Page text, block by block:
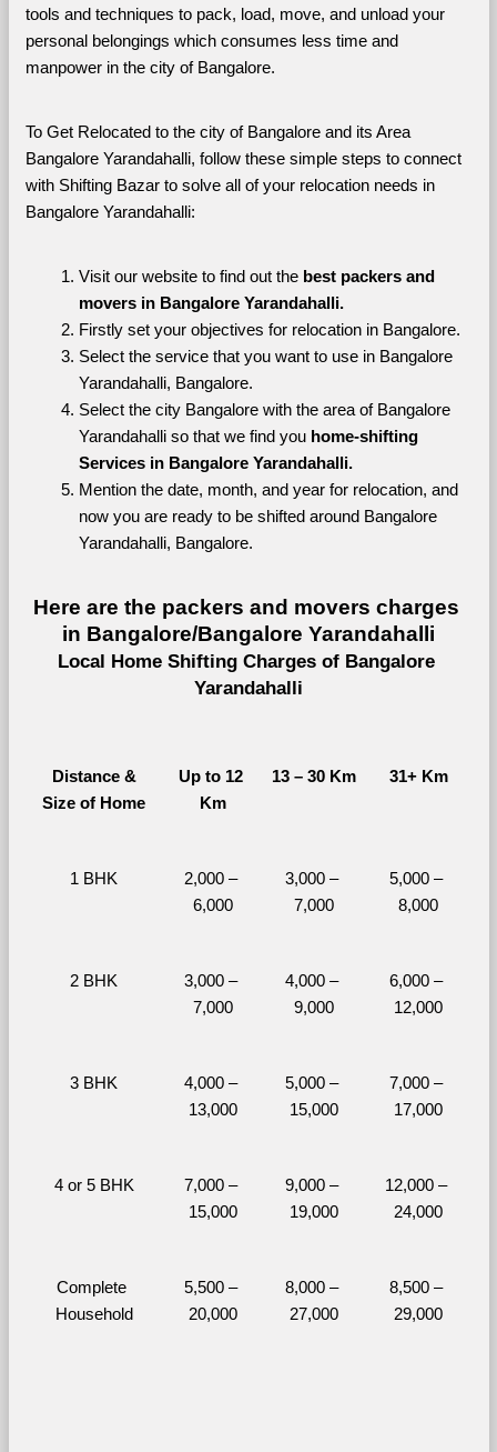
tools and techniques to pack, load, move, and unload your
personal belongings which consumes less time and
manpower in the city of Bangalore.
To Get Relocated to the city of Bangalore and its Area
Bangalore Yarandahalli, follow these simple steps to connect
with Shifting Bazar to solve all of your relocation needs in
Bangalore Yarandahalli:
Visit our website to find out the best packers and
movers in Bangalore Yarandahalli.
Firstly set your objectives for relocation in Bangalore.
Select the service that you want to use in Bangalore
Yarandahalli, Bangalore.
Select the city Bangalore with the area of Bangalore
Yarandahalli so that we find you home-shifting
Services in Bangalore Yarandahalli.
Mention the date, month, and year for relocation, and
now you are ready to be shifted around Bangalore
Yarandahalli, Bangalore.
Here are the packers and movers charges
in Bangalore/Bangalore Yarandahalli
Local Home Shifting Charges of Bangalore
Yarandahalli
Distance &
Size of Home
Up to 12
Km
13 – 30 Km 31+ Km
1 BHK
2,000 –
6,000
3,000 –
7,000
5,000 –
8,000
2 BHK
3,000 –
7,000
4,000 –
9,000
6,000 –
12,000
3 BHK
4,000 –
13,000
5,000 –
15,000
7,000 –
17,000
4 or 5 BHK
7,000 –
15,000
9,000 –
19,000
12,000 –
24,000
Complete
Household
5,500 –
20,000
8,000 –
27,000
8,500 –
29,000